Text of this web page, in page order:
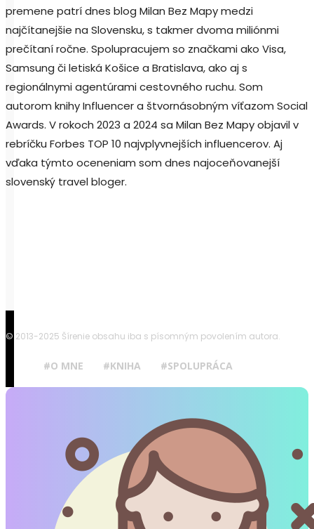
premene patrí dnes blog Milan Bez Mapy medzi
najčítanejšie na Slovensku, s takmer dvoma miliónmi
prečítaní ročne. Spolupracujem so značkami ako Visa,
Samsung či letiská Košice a Bratislava, ako aj s
regionálnymi agentúrami cestovného ruchu. Som
autorom knihy Influencer a štvornásobným víťazom Social
Awards. V rokoch 2023 a 2024 sa Milan Bez Mapy objavil v
rebríčku Forbes TOP 10 najvplyvnejších influencerov. Aj
vďaka týmto oceneniam som dnes najoceňovanejší
slovenský travel bloger.
© 2013-2025 Šírenie obsahu iba s písomným povolením autora.
#O MNE #KNIHA #SPOLUPRÁCA